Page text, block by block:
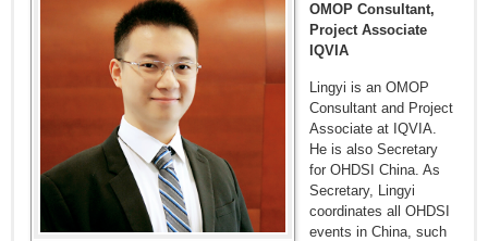
OMOP Consultant,
Project Associate
IQVIA
Lingyi is an OMOP
Consultant and Project
Associate at IQVIA.
He is also Secretary
for OHDSI China. As
Secretary, Lingyi
coordinates all OHDSI
events in China, such